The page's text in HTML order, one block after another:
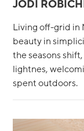
JODI
Living off-grid in
beauty in
the seasons
lightnes,
spent outdoors.